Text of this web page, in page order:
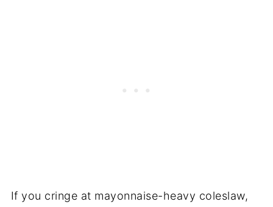
If you cringe at mayonnaise-heavy coleslaw,